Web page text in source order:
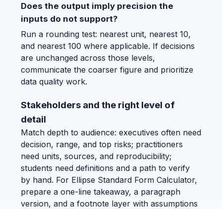
Does the output imply precision the
inputs do not support?
Run a rounding test: nearest unit, nearest 10,
and nearest 100 where applicable. If decisions
are unchanged across those levels,
communicate the coarser figure and prioritize
data quality work.
Stakeholders and the right level of
detail
Match depth to audience: executives often need
decision, range, and top risks; practitioners
need units, sources, and reproducibility;
students need definitions and a path to verify
by hand. For Ellipse Standard Form Calculator,
prepare a one-line takeaway, a paragraph
version, and a footnote layer with assumptions